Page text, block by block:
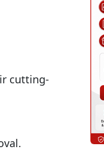
cutting-